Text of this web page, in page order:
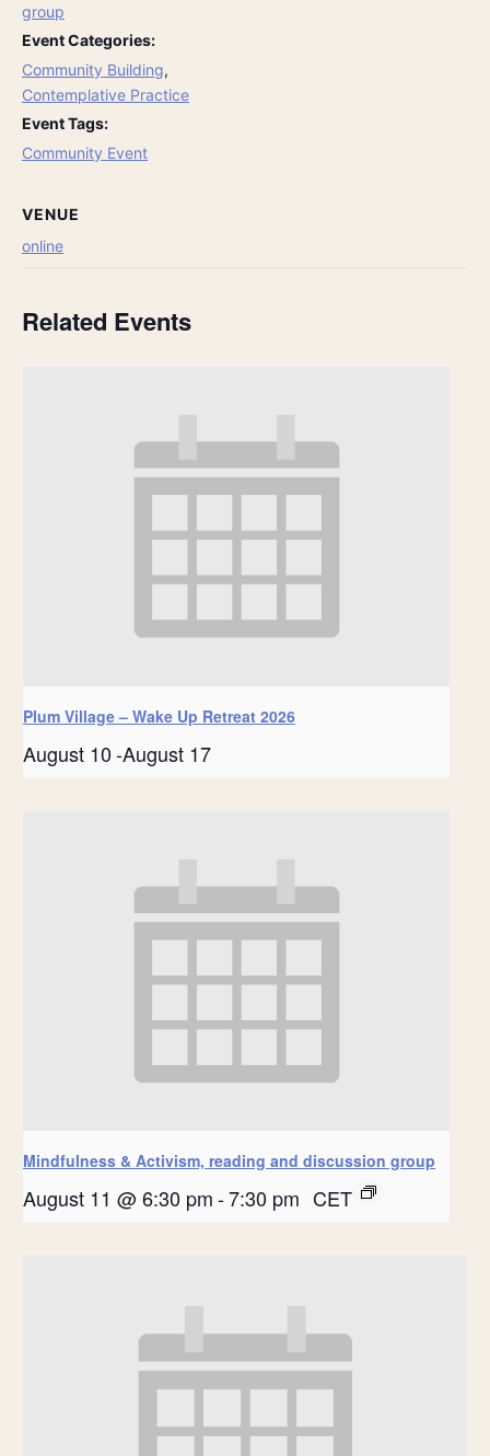
group
Event Categories:
Community Building,
Contemplative Practice
Event Tags:
Community Event
VENUE
online
Related Events
Plum Village – Wake Up Retreat 2026
August 10-August 17
Mindfulness & Activism, reading and discussion group
August 11 @ 6:30 pm-7:30 pm CET